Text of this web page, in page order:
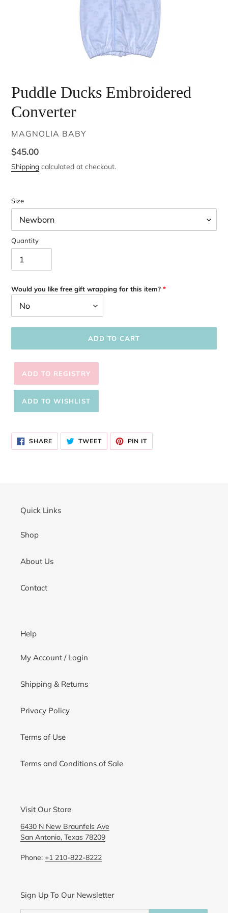
Puddle Ducks Embroidered
Converter
VENDOR
MAGNOLIA BABY
Regular
price
$45.00
Shipping calculated at checkout.
Size
Quantity
Would you like free gift wrapping for this item?
ADD TO CART
your
SHARESHARE
ON
FACEBOOK
TWEETTWEET
TWITTER
PIN ITPIN
PINTEREST
Quick Links
Shop
About Us
Contact
Help
My Account / Login
Shipping & Returns
Privacy Policy
Terms of Use
Terms and Conditions of Sale
Visit Our Store
6430 N New Braunfels Ave
San Antonio, Texas 78209
Phone: +1 210-822-8222
Sign Up To Our Newsletter